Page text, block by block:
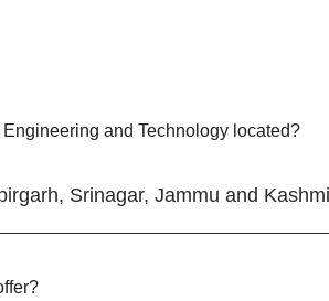
and Technology located?
Srinagar, Jammu and